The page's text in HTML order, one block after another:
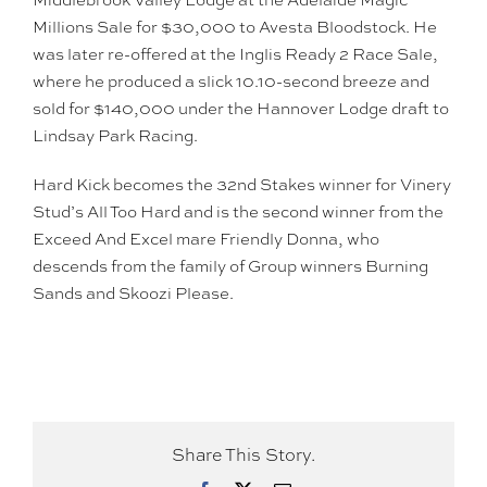
Millions Sale for $30,000 to Avesta Bloodstock. He
was later re-offered at the Inglis Ready 2 Race Sale,
where he produced a slick 10.10-second breeze and
sold for $140,000 under the Hannover Lodge draft to
Lindsay Park Racing.
Hard Kick becomes the 32nd Stakes winner for Vinery
Stud’s All Too Hard and is the second winner from the
Exceed And Excel mare Friendly Donna, who
descends from the family of Group winners Burning
Sands and Skoozi Please.
Share This Story.